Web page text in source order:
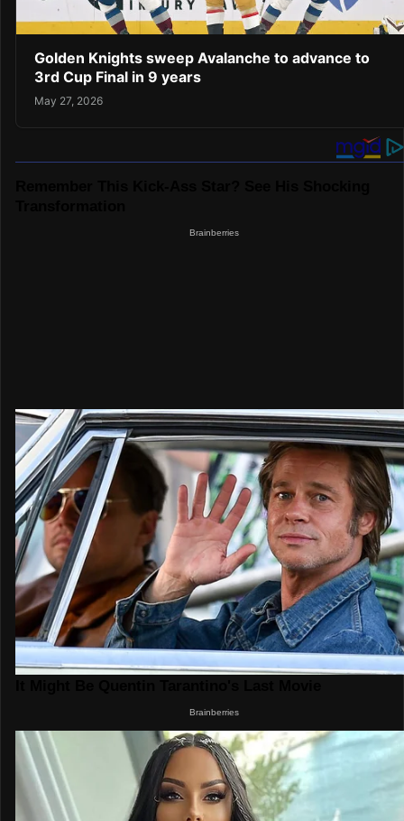
Golden Knights sweep Avalanche to advance to
3rd Cup Final in 9 years
May 27, 2026